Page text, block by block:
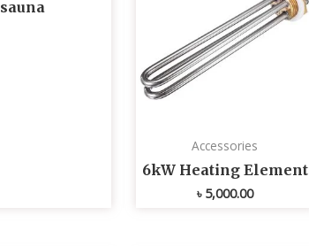
sauna
Accessories
6kW Heating Element
৳ 5,000.00